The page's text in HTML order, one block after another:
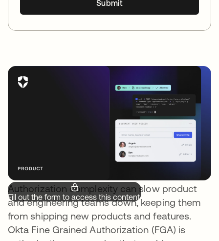
Fill out the form to access this content.
Authorization complexity can slow product
and engineering teams down, keeping them
from shipping new products and features.
Okta Fine Grained Authorization (FGA) is
Submit